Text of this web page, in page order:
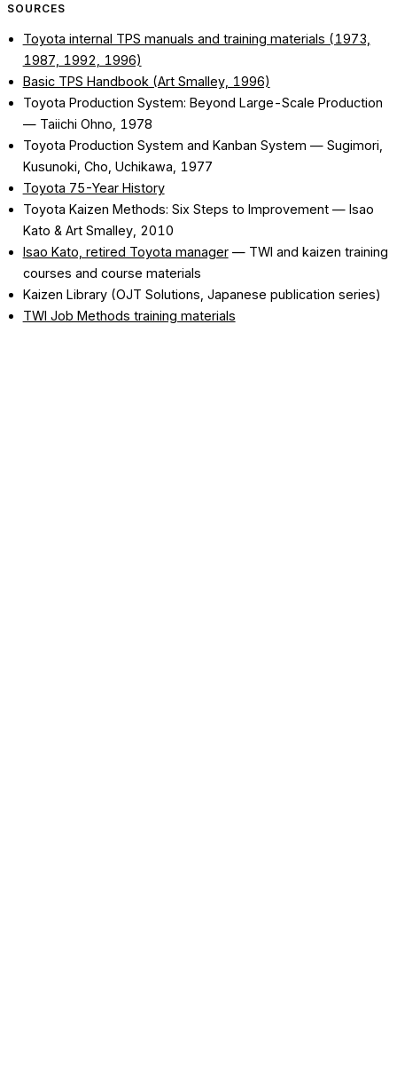
SOURCES
Toyota internal TPS manuals and training materials (1973,
1987, 1992, 1996)
Basic TPS Handbook (Art Smalley, 1996)
Toyota Production System: Beyond Large-Scale Production
— Taiichi Ohno, 1978
Toyota Production System and Kanban System — Sugimori,
Kusunoki, Cho, Uchikawa, 1977
Toyota 75-Year History
Toyota Kaizen Methods: Six Steps to Improvement— Isao
Kato & Art Smalley, 2010
Isao Kato, retired Toyota manager— TWI and kaizen training
courses and course materials
Kaizen Library (OJT Solutions, Japanese publication series)
TWI Job Methods training materials